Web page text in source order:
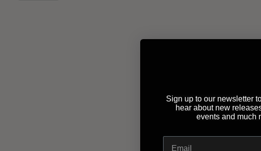
Sign up to our newsletter
hear about new
events and much